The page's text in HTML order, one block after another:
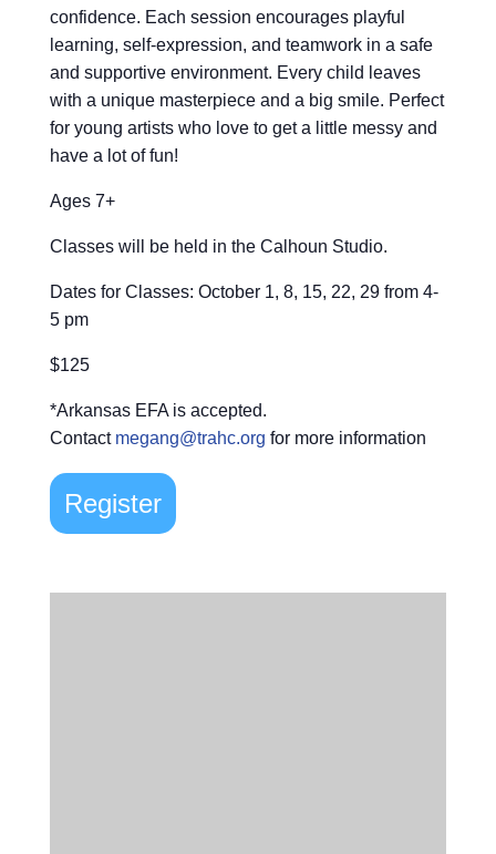
confidence. Each session encourages playful
learning, self-expression, and teamwork in a safe
and supportive environment. Every child leaves
with a unique masterpiece and a big smile. Perfect
for young artists who love to get a little messy and
have a lot of fun!
Ages 7+
Classes will be held in the Calhoun Studio.
Dates for Classes: October 1, 8, 15, 22, 29 from 4-
5 pm
$125
*Arkansas EFA is accepted.
Contact megang@trahc.org for more information
Register